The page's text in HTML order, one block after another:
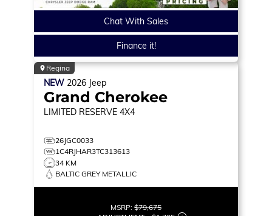
Chat With Sales
Finance it!
Regina
NEW 2026 Jeep
Grand Cherokee
LIMITED RESERVE 4X4
26JGC0033
1C4RJHAR3TC313613
34 KM
BALTIC GREY METALLIC
MSRP: $79,675